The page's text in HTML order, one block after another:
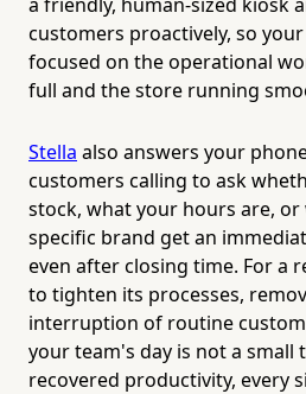
customers proactively, so
focused on the operational
full and the store running
Stella also answers your
customers calling to ask
stock, what your hours are,
specific brand get an
even after closing time. For a
to tighten its processes,
interruption of routine
your team's day is not a
recovered productivity, every